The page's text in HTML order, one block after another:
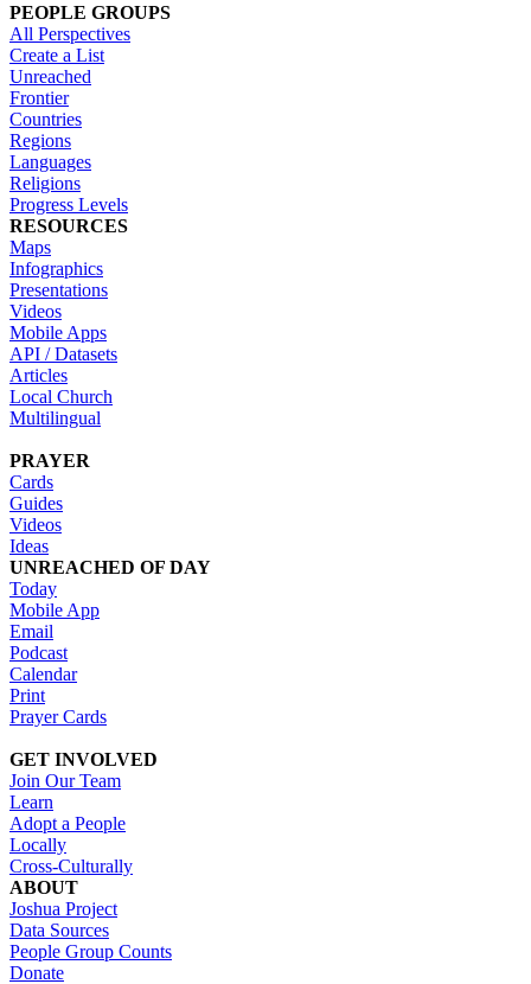
PEOPLE GROUPS
All Perspectives
Create a List
Unreached
Frontier
Countries
Regions
Languages
Religions
Progress Levels
RESOURCES
Maps
Infographics
Presentations
Videos
Mobile Apps
API / Datasets
Articles
Local Church
Multilingual
PRAYER
Cards
Guides
Videos
Ideas
UNREACHED OF DAY
Today
Mobile App
Email
Podcast
Calendar
Print
Prayer Cards
GET INVOLVED
Join Our Team
Learn
Adopt a People
Locally
Cross-Culturally
ABOUT
Joshua Project
Data Sources
People Group Counts
Donate